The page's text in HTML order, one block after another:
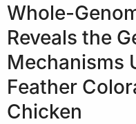
Whole-
Reveals the
Mechanisms
Feather
Chicken